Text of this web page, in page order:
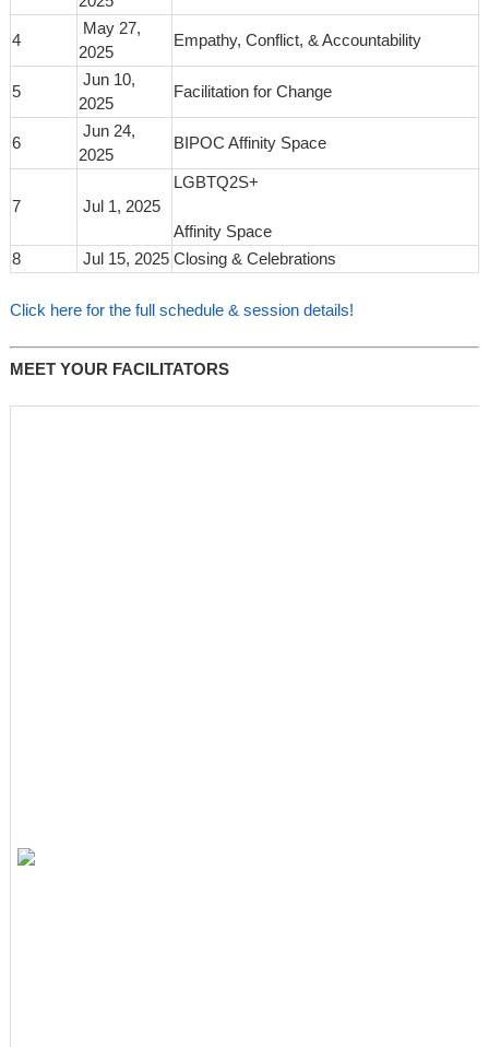
4
May 27,
2025
Empathy, Conflict, & Accountability
5
Jun 10,
2025
Facilitation for Change
6
Jun 24,
2025
BIPOC Affinity Space
7 Jul 1, 2025
LGBTQ2S+
Affinity Space
8
Jul 15, 2025 Closing & Celebrations
Click here for the full schedule & session details!
MEET YOUR FACILITATORS